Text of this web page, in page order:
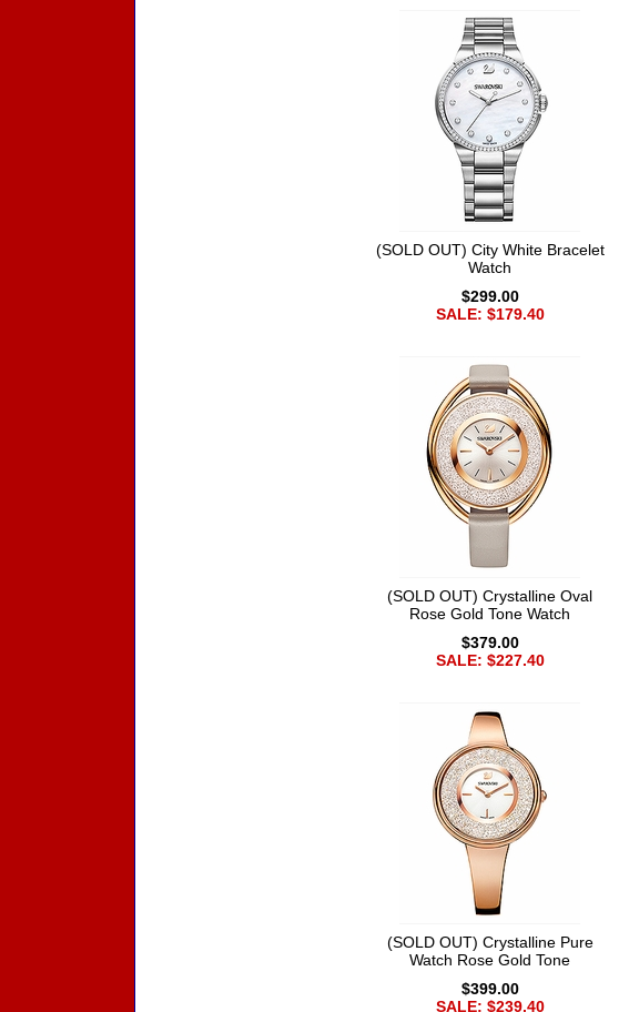
(SOLD OUT) City White Bracelet
Watch
$299.00
SALE: $179.40
(SOLD OUT) Crystalline Oval
Rose Gold Tone Watch
$379.00
SALE: $227.40
(SOLD OUT) Crystalline Pure
Watch Rose Gold Tone
$399.00
SALE: $239.40